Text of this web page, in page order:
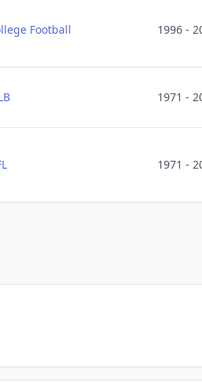
Football 1996 -
1971 -
1971 -